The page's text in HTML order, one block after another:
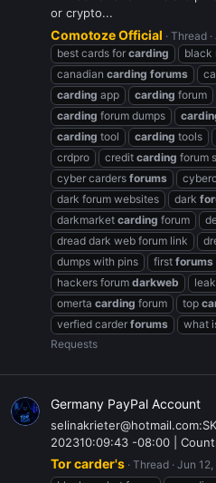
or crypto...
Comotoze Official Thread
best cards for carding
black
canadian carding forums
carding app carding forum
carding forum dumps
carding tool carding tools
crdpro
credit carding forum
cyber carders forums
dark forum websites
dark
darkmarket carding forum
dread dark web forum link
dumps with pins
first forums
hackers forum darkweb
omerta carding forum top
verfied carder forums what
Requests
Germany PayPal Account
202310:09:43 -08:00 |
Tor carder's Thread Jun